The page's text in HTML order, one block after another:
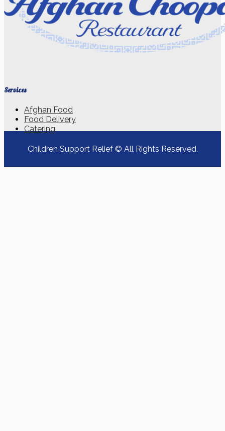
Services
Afghan Food
Food Delivery
Catering
Children Support Relief © All Rights Reserved.